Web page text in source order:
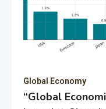
Global Economy
“Global